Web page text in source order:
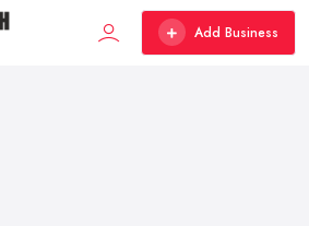
Add Business